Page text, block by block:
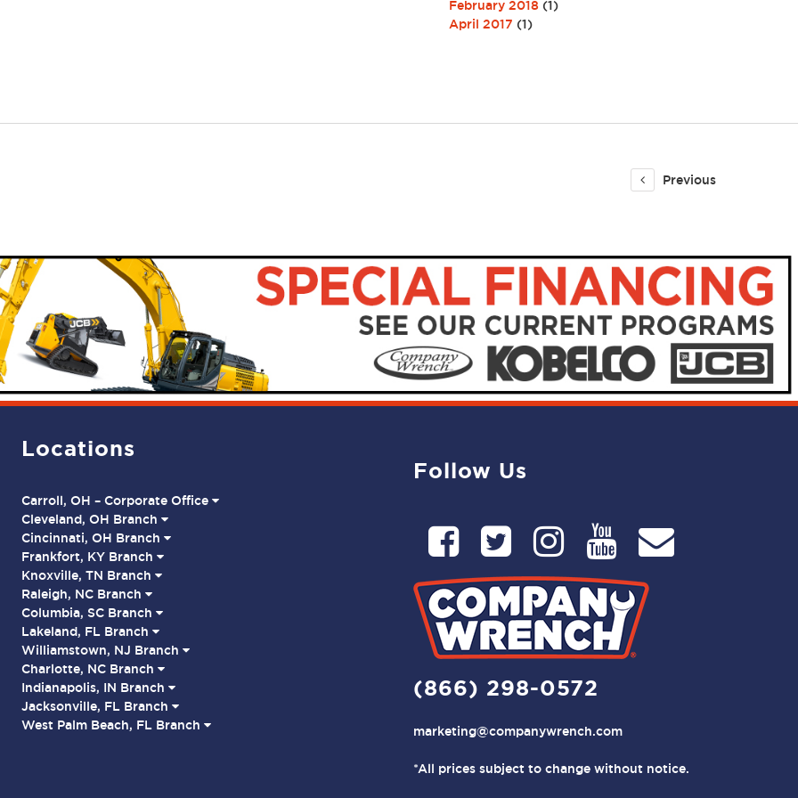
February 2018 (1)
April 2017 (1)
Previous
Locations
Carroll, OH – Corporate Office
Cleveland, OH Branch
Cincinnati, OH Branch
Frankfort, KY Branch
Knoxville, TN Branch
Raleigh, NC Branch
Columbia, SC Branch
Lakeland, FL Branch
Williamstown, NJ Branch
Charlotte, NC Branch
Indianapolis, IN Branch
Jacksonville, FL Branch
West Palm Beach, FL Branch
Follow Us
(866) 298-0572
marketing@companywrench.com
*All prices subject to change without notice.